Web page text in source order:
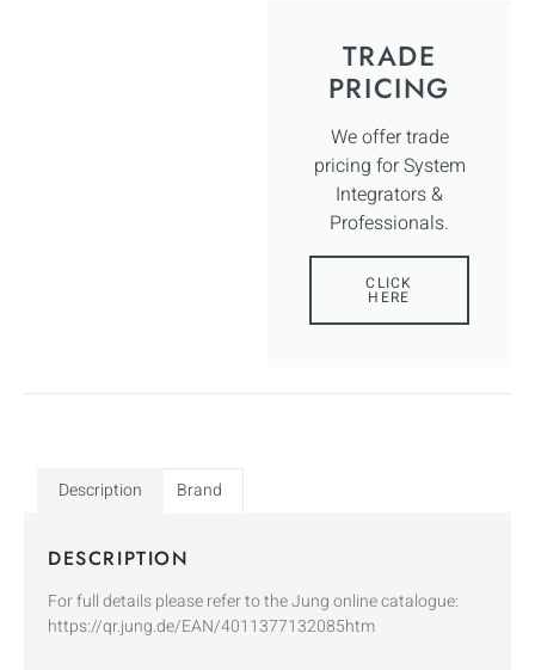
TRADE
PRICING
We offer trade
pricing for System
Integrators &
Professionals.
CLICK
HERE
Description Brand
DESCRIPTION
For full details please refer to the Jung online catalogue:
https://qr.jung.de/EAN/4011377132085htm